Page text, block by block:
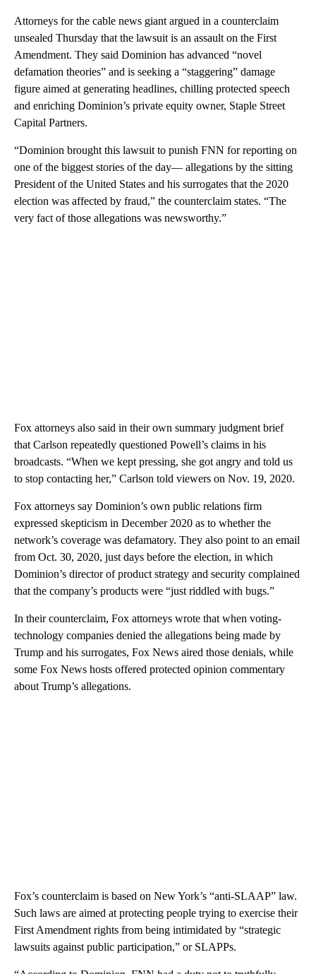
Attorneys for the cable news giant argued in a counterclaim
unsealed Thursday that the lawsuit is an assault on the First
Amendment. They said Dominion has advanced “novel
defamation theories” and is seeking a “staggering” damage
figure aimed at generating headlines, chilling protected speech
and enriching Dominion’s private equity owner, Staple Street
Capital Partners.
“Dominion brought this lawsuit to punish FNN for reporting on
one of the biggest stories of the day— allegations by the sitting
President of the United States and his surrogates that the 2020
election was affected by fraud,” the counterclaim states. “The
very fact of those allegations was newsworthy.”
Fox attorneys also said in their own summary judgment brief
that Carlson repeatedly questioned Powell’s claims in his
broadcasts. “When we kept pressing, she got angry and told us
to stop contacting her,” Carlson told viewers on Nov. 19, 2020.
Fox attorneys say Dominion’s own public relations firm
expressed skepticism in December 2020 as to whether the
network’s coverage was defamatory. They also point to an email
from Oct. 30, 2020, just days before the election, in which
Dominion’s director of product strategy and security complained
that the company’s products were “just riddled with bugs.”
In their counterclaim, Fox attorneys wrote that when voting-
technology companies denied the allegations being made by
Trump and his surrogates, Fox News aired those denials, while
some Fox News hosts offered protected opinion commentary
about Trump’s allegations.
Fox’s counterclaim is based on New York’s “anti-SLAAP” law.
Such laws are aimed at protecting people trying to exercise their
First Amendment rights from being intimidated by “strategic
lawsuits against public participation,” or SLAPPs.